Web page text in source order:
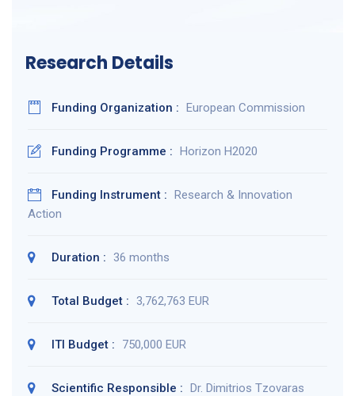
Research Details
Funding Organization : European Commission
Funding Programme : Horizon H2020
Funding Instrument : Research & Innovation
Action
Duration : 36 months
Total Budget : 3,762,763 EUR
ITI Budget : 750,000 EUR
Scientific Responsible : Dr. Dimitrios Tzovaras